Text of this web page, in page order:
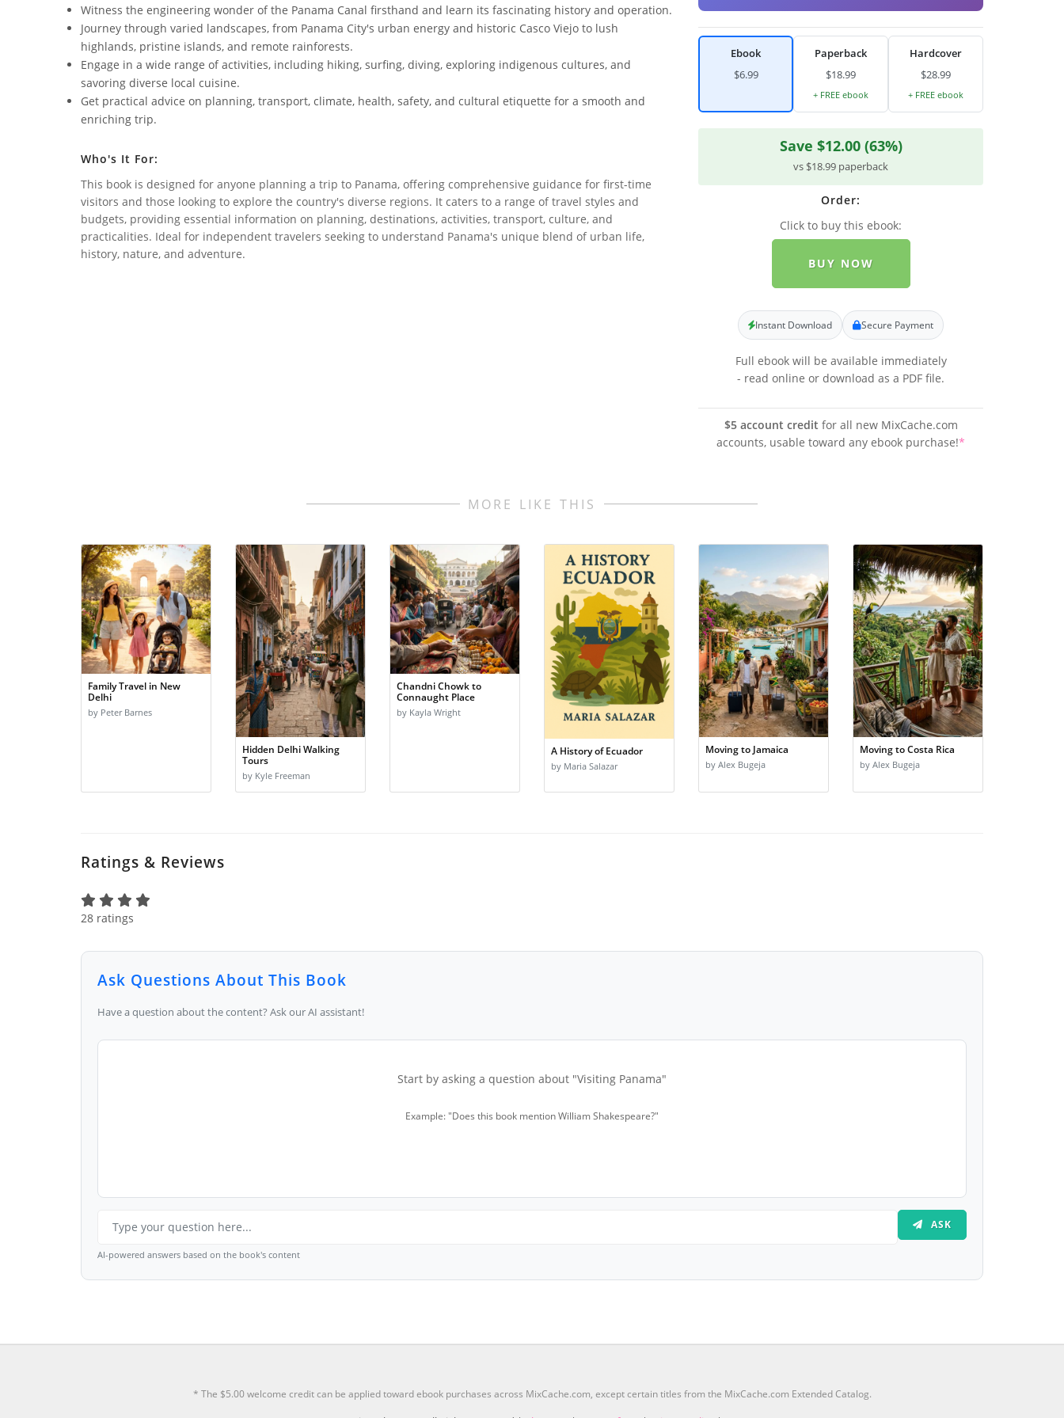
Witness the engineering wonder of the Panama Canal firsthand and learn its fascinating history and operation.
Journey through varied landscapes, from Panama City's urban energy and historic Casco Viejo to lush
highlands, pristine islands, and remote rainforests.
Engage in a wide range of activities, including hiking, surfing, diving, exploring indigenous cultures, and
savoring diverse local cuisine.
Get practical advice on planning, transport, climate, health, safety, and cultural etiquette for a smooth and
enriching trip.
Who's It For:
This book is designed for anyone planning a trip to Panama, offering comprehensive guidance for first-time
visitors and those looking to explore the country's diverse regions. It caters to a range of travel styles and
budgets, providing essential information on planning, destinations, activities, transport, culture, and
practicalities. Ideal for independent travelers seeking to understand Panama's unique blend of urban life,
history, nature, and adventure.
Ebook
$6.99
Paperback
$18.99
+ FREE ebook
Hardcover
$28.99
+ FREE ebook
Save $12.00 (63%)
vs $18.99 paperback
Order:
Click to buy this ebook:
BUY NOW
Instant Download Secure Payment
Full ebook will be available immediately
- read online or download as a PDF file.
$5 account credit for all new MixCache.com
accounts, usable toward any ebook purchase!*
MORE LIKE THIS
Family Travel in New
Delhi
by Peter Barnes
Hidden Delhi Walking
Tours
by Kyle Freeman
Chandni Chowk to
Connaught Place
by Kayla Wright
A History of Ecuador
by Maria Salazar
Moving to Jamaica
by Alex Bugeja
Moving to Costa Rica
by Alex Bugeja
Ratings & Reviews
28 ratings
Ask Questions About This Book
Have a question about the content? Ask our AI assistant!
Start by asking a question about "Visiting Panama"
Example: "Does this book mention William Shakespeare?"
ASK
AI-powered answers based on the book's content
* The $5.00 welcome credit can be applied toward ebook purchases across MixCache.com, except certain titles from the MixCache.com Extended Catalog.